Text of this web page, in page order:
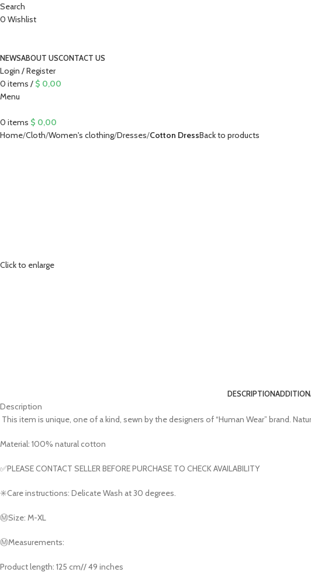
Search
0 Wishlist
NEWSABOUT USCONTACT US
Login / Register
0 items / $ 0,00
Menu
0 items $ 0,00
Home Cloth Women's clothing Dresses Cotton DressBack to products
Click to enlarge
DESCRIPTION
Description
This item is unique, one of a kind, sewn by the designers of “Human Wear” brand.
Material: 100% natural cotton
✅PLEASE CONTACT SELLER BEFORE PURCHASE TO CHECK AVAILABILITY
✳️Care instructions: Delicate Wash at 30 degrees.
Ⓜ️Size: M-XL
Ⓜ️Measurements:
Product length: 125 cm// 49 inches